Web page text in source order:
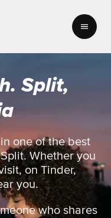
Split,
one of the best
Whether you
on Tinder,
you.
who shares